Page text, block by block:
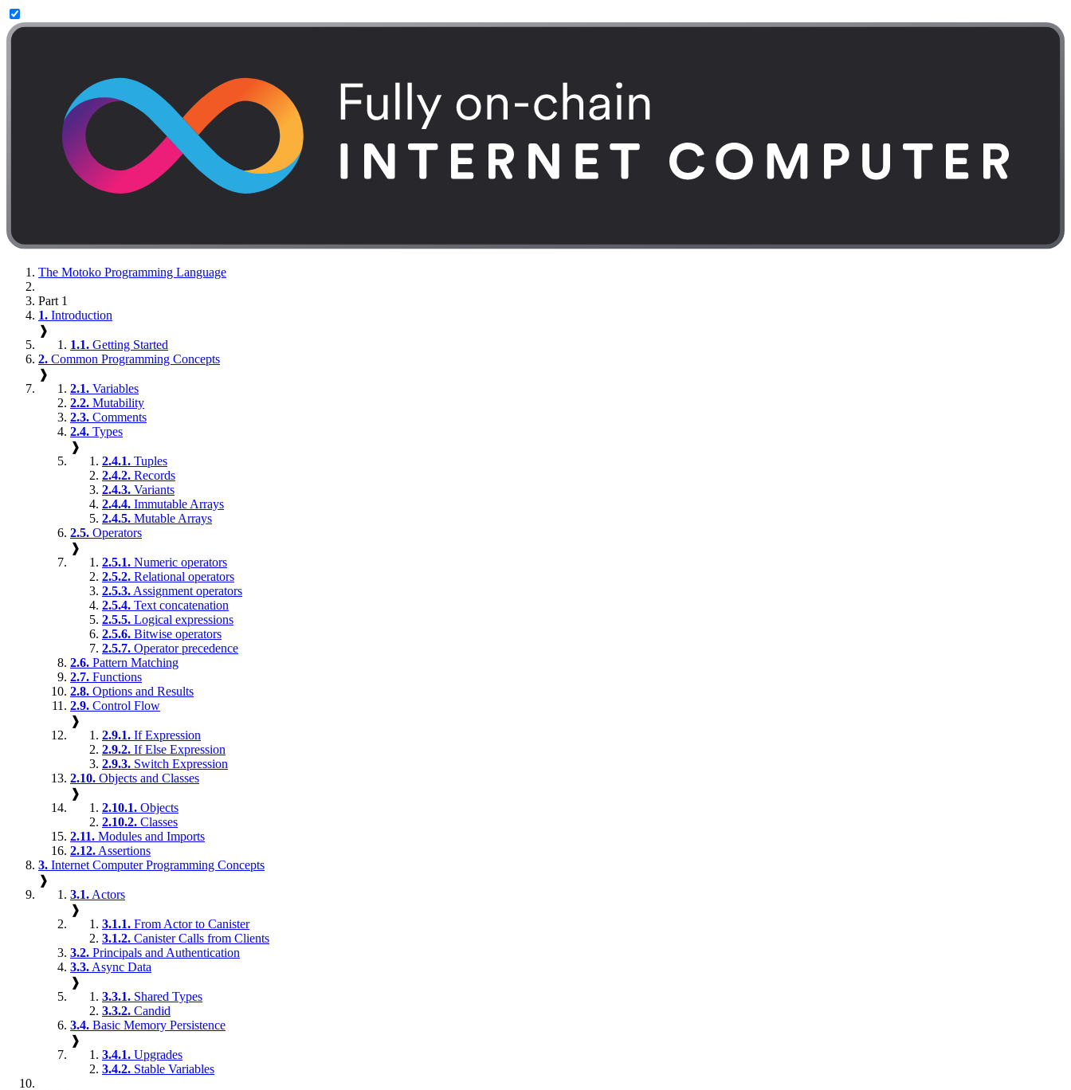
The Motoko Programming Language
Part 1
1. Introduction
❱
1.1. Getting Started
2. Common Programming Concepts
❱
2.1. Variables
2.2. Mutability
2.3. Comments
2.4. Types
❱
2.4.1. Tuples
2.4.2. Records
2.4.3. Variants
2.4.4. Immutable Arrays
2.4.5. Mutable Arrays
2.5. Operators
❱
2.5.1. Numeric operators
2.5.2. Relational operators
2.5.3. Assignment operators
2.5.4. Text concatenation
2.5.5. Logical expressions
2.5.6. Bitwise operators
2.5.7. Operator precedence
2.6. Pattern Matching
2.7. Functions
2.8. Options and Results
2.9. Control Flow
❱
2.9.1. If Expression
2.9.2. If Else Expression
2.9.3. Switch Expression
2.10. Objects and Classes
❱
2.10.1. Objects
2.10.2. Classes
2.11. Modules and Imports
2.12. Assertions
3. Internet Computer Programming Concepts
❱
3.1. Actors
❱
3.1.1. From Actor to Canister
3.1.2. Canister Calls from Clients
3.2. Principals and Authentication
3.3. Async Data
❱
3.3.1. Shared Types
3.3.2. Candid
3.4. Basic Memory Persistence
❱
3.4.1. Upgrades
3.4.2. Stable Variables